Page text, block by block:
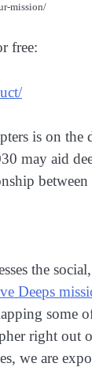
mission/
free:
is on the
may aid
the
Deeps
some
right out
we are